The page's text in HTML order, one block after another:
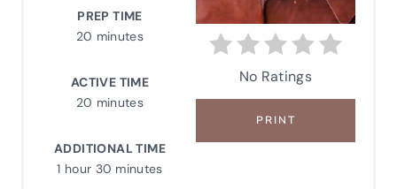
I
No Ratings
PRINT
PREP TIME
20 minutes
ACTIVE TIME
20 minutes
ADDITIONAL TIME
1 hour 30 minutes